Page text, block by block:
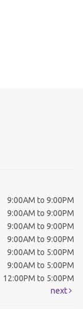
9:00AM to 9:00PM
9:00AM to 9:00PM
9:00AM to 9:00PM
9:00AM to 9:00PM
9:00AM to 5:00PM
9:00AM to 5:00PM
12:00PM to 5:00PM
next